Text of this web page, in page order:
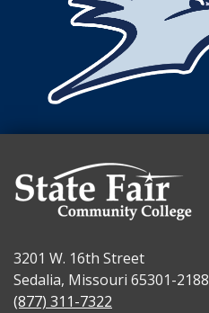
3201 W. 16th Street
Sedalia, Missouri 65301-2188
(877) 311-7322